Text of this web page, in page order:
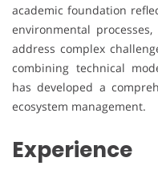
academic foundation
environmental
address complex
combining technical
has developed a
ecosystem management.
Experience